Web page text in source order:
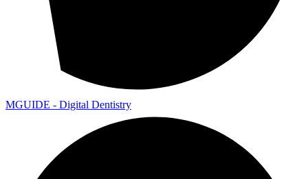
MGUIDE - Digital Dentistry